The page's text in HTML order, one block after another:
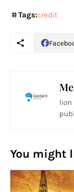
Tags:credit
lion
You might